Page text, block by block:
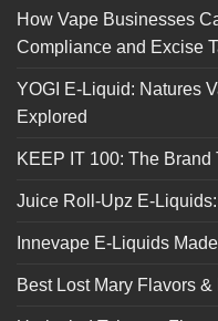
How Vape Businesses
Compliance and Excise
YOGI E-Liquid: Natures
Explored
KEEP IT 100: The Brand
Juice Roll-Upz E-
Innevape E-Liquids
Best Lost Mary Flavors